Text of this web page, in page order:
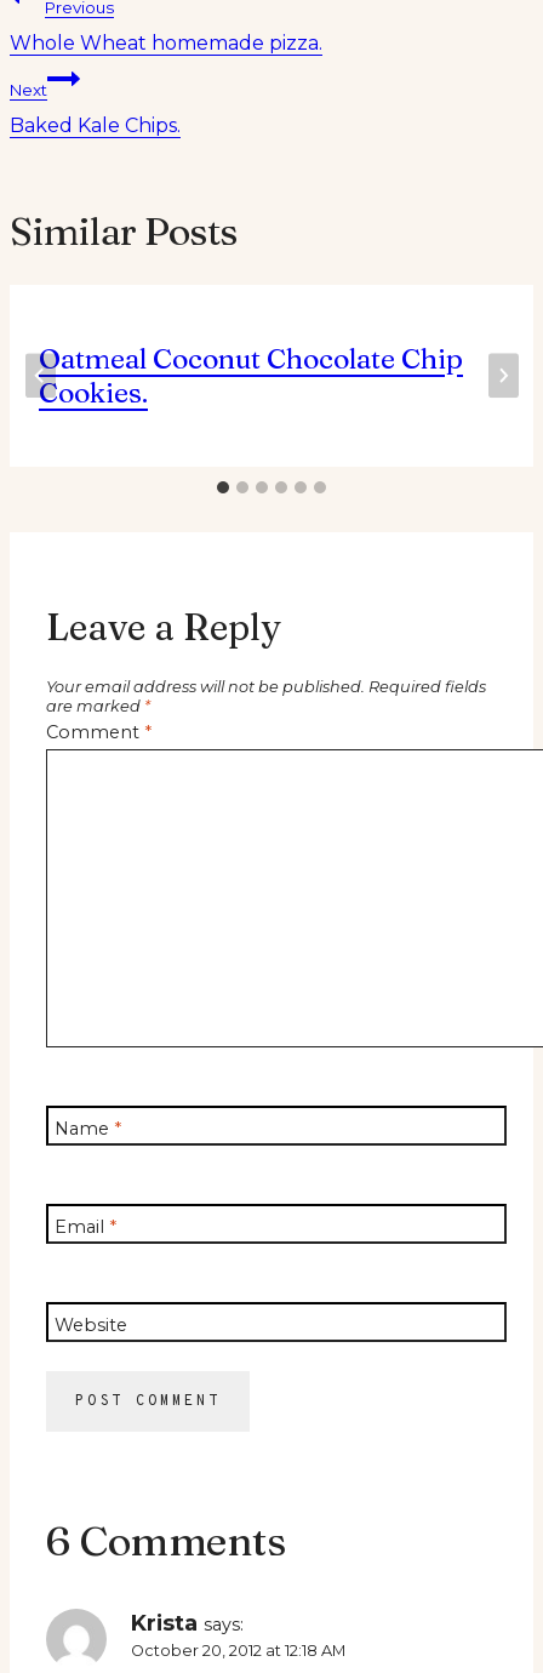
navigation
Previous
Whole Wheat homemade pizza.
Next
Baked Kale Chips.
Similar Posts
Oatmeal Coconut Chocolate Chip
Cookies.
Leave a Reply
Your email address will not be published. Required fields
are marked *
Comment *
Name *
Email *
Website
6 Comments
Krista says:
October 20, 2012 at 12:18 AM